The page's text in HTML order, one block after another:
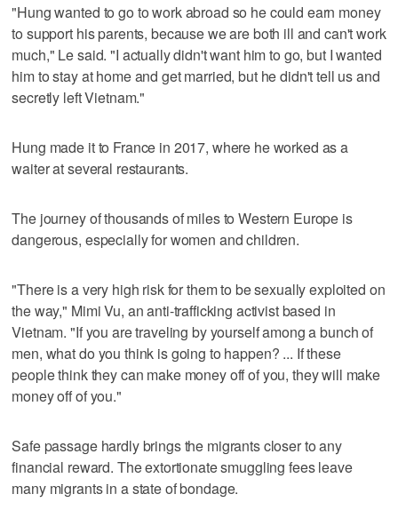
"Hung wanted to go to work abroad so he could earn money
to support his parents, because we are both ill and can't work
much," Le said. "I actually didn't want him to go, but I wanted
him to stay at home and get married, but he didn't tell us and
secretly left Vietnam."
Hung made it to France in 2017, where he worked as a
waiter at several restaurants.
The journey of thousands of miles to Western Europe is
dangerous, especially for women and children.
"There is a very high risk for them to be sexually exploited on
the way," Mimi Vu, an anti-trafficking activist based in
Vietnam. "If you are traveling by yourself among a bunch of
men, what do you think is going to happen? ... If these
people think they can make money off of you, they will make
money off of you."
Safe passage hardly brings the migrants closer to any
financial reward. The extortionate smuggling fees leave
many migrants in a state of bondage.